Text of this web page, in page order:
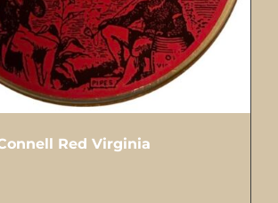
Red Virginia